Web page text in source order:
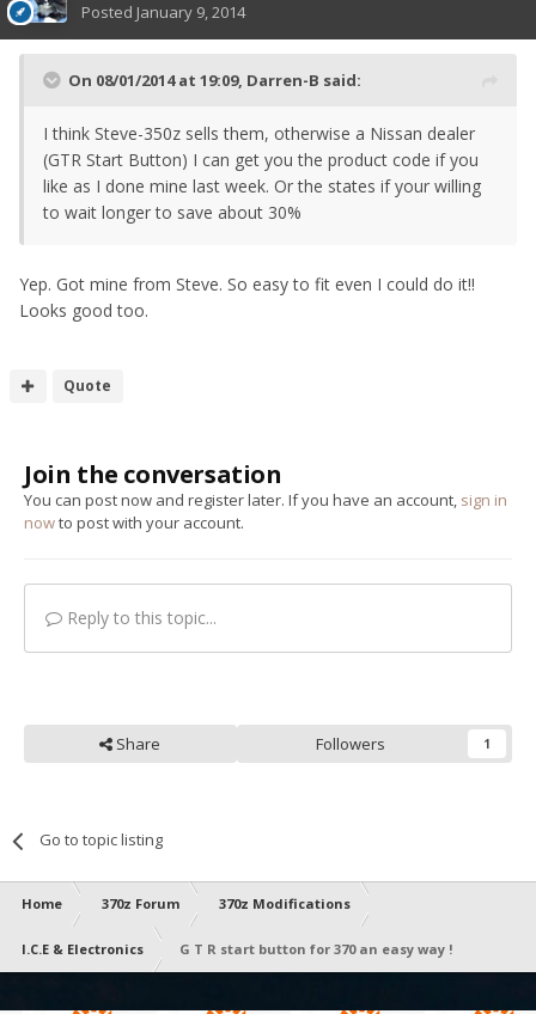
Posted January 9, 2014
On 08/01/2014 at 19:09, Darren-B said:
I think Steve-350z sells them, otherwise a Nissan dealer
(GTR Start Button) I can get you the product code if you
like as I done mine last week. Or the states if your willing
to wait longer to save about 30%
Yep. Got mine from Steve. So easy to fit even I could do it!!
Looks good too.
Quote
Join the conversation
You can post now and register later. If you have an account, sign in
nowto post with your account.
Reply to this topic...
Share Followers 1
Go to topic listing
Home 370z Forum 370z Modifications
I.C.E & Electronics G T R start button for 370 an easy way !